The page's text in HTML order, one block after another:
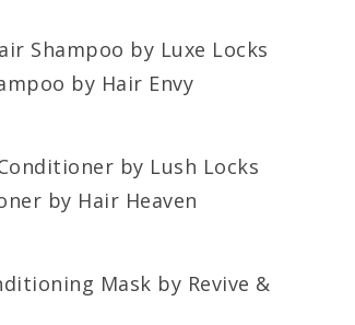
Shampoo by Luxe Locks
by Hair Envy
by Lush Locks
by Hair Heaven
Mask by Revive &